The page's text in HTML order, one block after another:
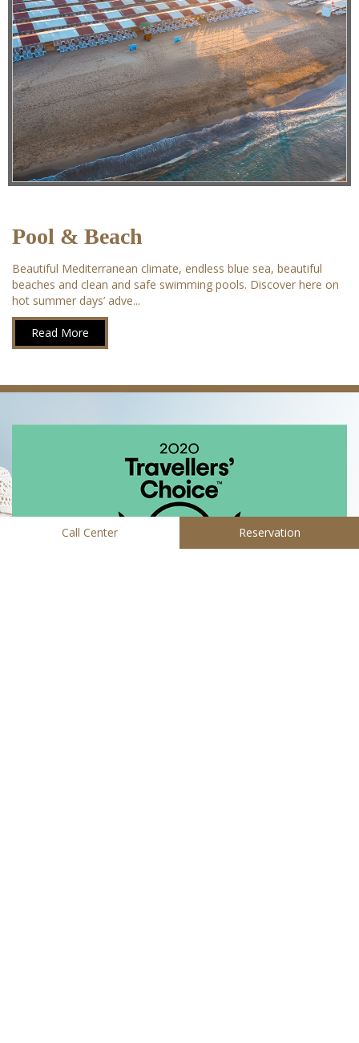
Call Center Reservation
Pool & Beach
Beautiful Mediterranean climate, endless blue sea, beautiful
beaches and clean and safe swimming pools. Discover here on
hot summer days’ adve...
Read More